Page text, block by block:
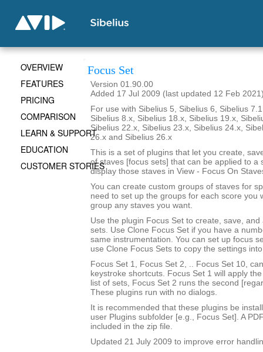
Focus Set
Version 01.90.00
Added 17 Jul 2009 (last updated 12 Feb
For use with Sibelius 5, Sibelius 6, Sibelius
Sibelius 8.x, Sibelius 18.x, Sibelius 19.x,
Sibelius 22.x, Sibelius 23.x, Sibelius 24.x,
26.x and Sibelius 26.x
This is a set of plugins that let you create,
of staves [focus sets] that can be applied to a
display those staves in View - Focus On
You can create custom groups of staves for
need to set up the groups for each score you
group any staves you want.
Use the plugin Focus Set to create, save, and
sets. Use Clone Focus Set if you have a
same instrumentation. You can set up focus
use Clone Focus Sets to copy the settings
Focus Set 1, Focus Set 2, .. Focus Set 10,
keystroke shortcuts. Focus Set 1 will apply
list of sets, Focus Set 2 runs the second
These plugins run with no dialogs.
It is recommended that these plugins be
user Plugins subfolder [e.g., Focus Set]. A
included in the zip file.
Updated 21 July 2009 to improve error
OVERVIEW
FEATURES
PRICING
COMPARISON
LEARN & SUPPORT
EDUCATION
CUSTOMER STORIES